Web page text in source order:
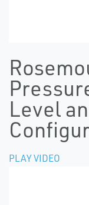
Level
PLAY VIDEO